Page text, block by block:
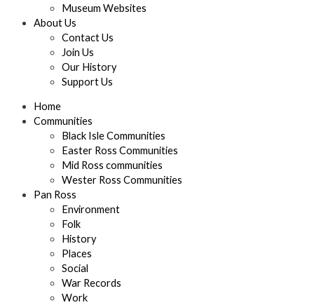
Museum Websites
About Us
Contact Us
Join Us
Our History
Support Us
Home
Communities
Black Isle Communities
Easter Ross Communities
Mid Ross communities
Wester Ross Communities
Pan Ross
Environment
Folk
History
Places
Social
War Records
Work